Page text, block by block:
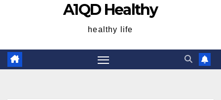
A1QD Healthy
healthy life